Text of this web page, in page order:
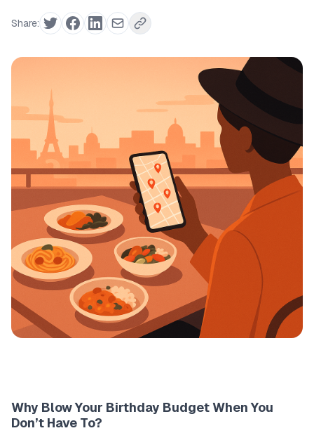
Share:
Why Blow Your Birthday Budget When You
Don’t Have To?